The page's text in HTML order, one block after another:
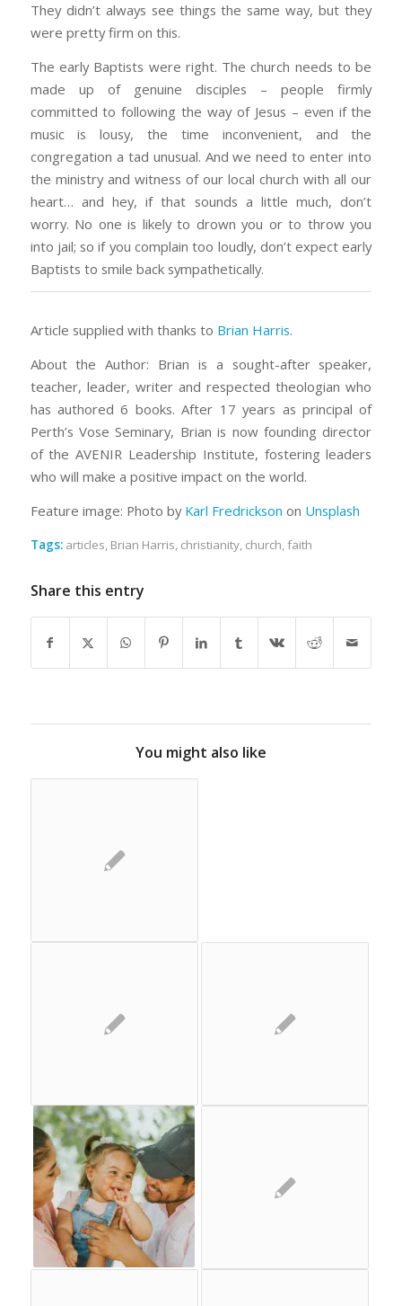
They didn’t always see things the same way, but they
were pretty firm on this.
The early Baptists were right. The church needs to be
made up of genuine disciples – people firmly
committed to following the way of Jesus – even if the
music is lousy, the time inconvenient, and the
congregation a tad unusual. And we need to enter into
the ministry and witness of our local church with all our
heart… and hey, if that sounds a little much, don’t
worry. No one is likely to drown you or to throw you
into jail; so if you complain too loudly, don’t expect early
Baptists to smile back sympathetically.
Article supplied with thanks to Brian Harris.
About the Author: Brian is a sought-after speaker,
teacher, leader, writer and respected theologian who
has authored 6 books. After 17 years as principal of
Perth’s Vose Seminary, Brian is now founding director
of the AVENIR Leadership Institute, fostering leaders
who will make a positive impact on the world.
Feature image: Photo by Karl Fredrickson on Unsplash
Tags: articles Brian Harris christianity, church faith
Share this entry
You might also like